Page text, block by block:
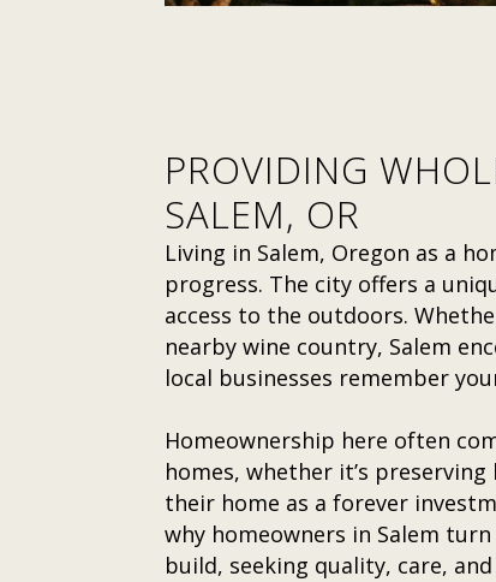
PROVIDING
SALEM, OR
Living in Salem, Oregon as a
progress. The city offers a
access to the outdoors.
nearby wine country, Salem
local businesses remember
Homeownership here often
homes, whether it’s
their home as a forever
why homeowners in Salem
build, seeking quality, care,